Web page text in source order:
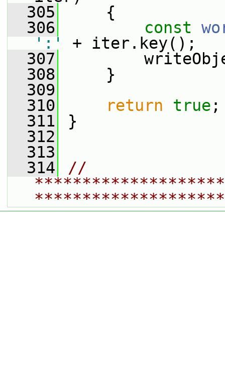
  305
{
  306
const
':'
+ iter.key();
  307
  308
}
  309
  310
return true ;
  311
}
  312
  313
  314
//